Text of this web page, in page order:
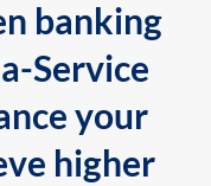
banking
Service
your
higher